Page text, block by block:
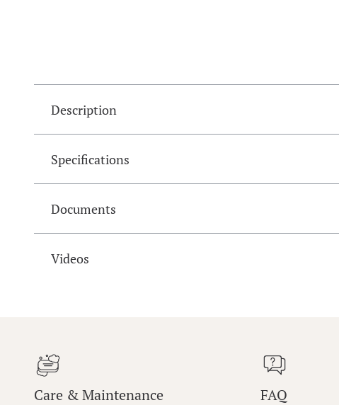
Description
Specifications
Documents
Videos
Care & Maintenance FAQ